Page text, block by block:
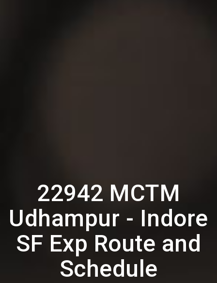
22942 MCTM
Udhampur - Indore
SF Exp Route and
Schedule